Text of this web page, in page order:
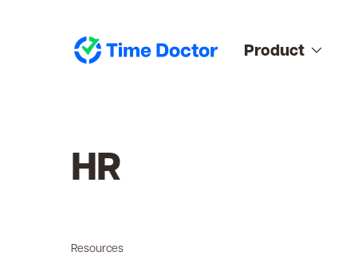
Product
HR
Resources